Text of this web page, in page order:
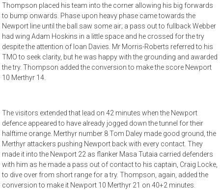
Thompson placed his team into the corner allowing his big forwards
to bump onwards. Phase upon heavy phase came towards the
Newport line until the ball saw some air; a pass out to fullback Webber
had wing Adam Hoskins in a little space and he crossed for the try
despite the attention of Ioan Davies. Mr Morris-Roberts referred to his
TMO to seek clarity, but he was happy with the grounding and awarded
the try. Thompson added the conversion to make the score Newport
10 Merthyr 14.
The visitors extended that lead on 42 minutes when the Newport
defence appeared to have already jogged down the tunnel for their
halftime orange. Merthyr number 8 Tom Daley made good ground, the
Merthyr attackers pushing Newport back with every contact. They
made it into the Newport 22 as flanker Masa Tutaia carried defenders
with him as he made a pass out of contact to his captain, Craig Locke,
to dive over from short range for a try. Thompson, again, added the
conversion to make it Newport 10 Merthyr 21 on 40+2 minutes.